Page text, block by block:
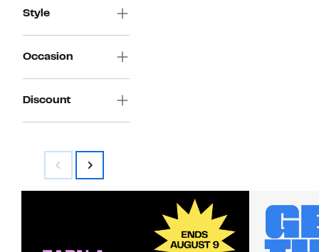
Style
Occasion
Discount